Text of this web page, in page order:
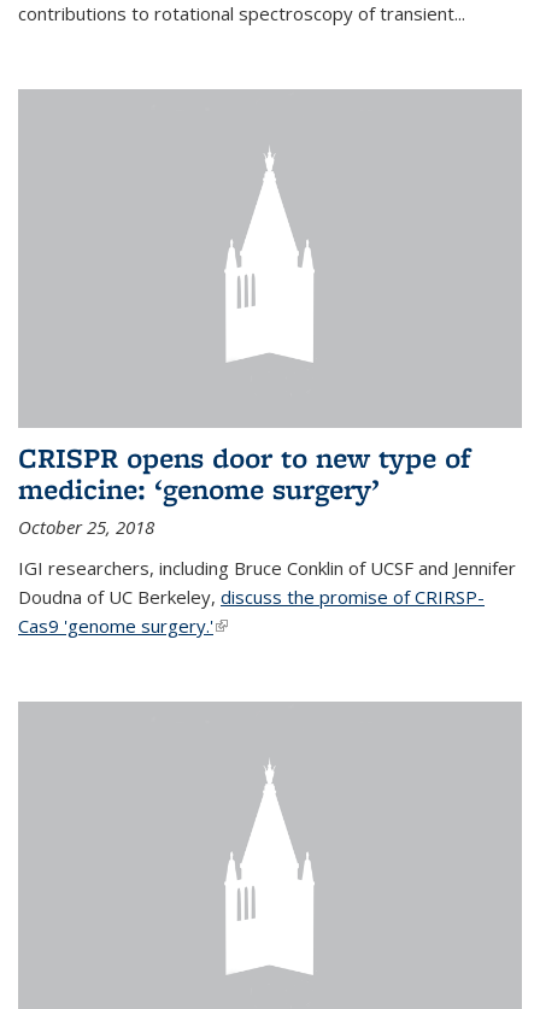
contributions to rotational spectroscopy of transient...
CRISPR opens door to new type of
medicine: ‘genome surgery’
October 25, 2018
IGI researchers, including Bruce Conklin of UCSF and Jennifer
Doudna of UC Berkeley, discuss the promise of CRIRSP-
Cas9 'genome surgery.'(link is external)